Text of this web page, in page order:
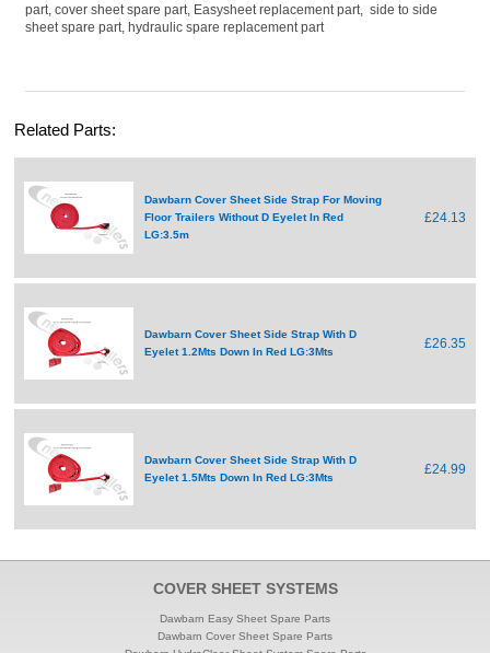
part, cover sheet spare part, Easysheet replacement part, side to side
sheet spare part, hydraulic spare replacement part
Related Parts:
Dawbarn Cover Sheet Side Strap For Moving
Floor Trailers Without D Eyelet In Red
LG:3.5m
£24.13
Dawbarn Cover Sheet Side Strap With D
Eyelet 1.2Mts Down In Red LG:3Mts
£26.35
Dawbarn Cover Sheet Side Strap With D
Eyelet 1.5Mts Down In Red LG:3Mts
£24.99
COVER SHEET SYSTEMS
Dawbarn Easy Sheet Spare Parts
Dawbarn Cover Sheet Spare Parts